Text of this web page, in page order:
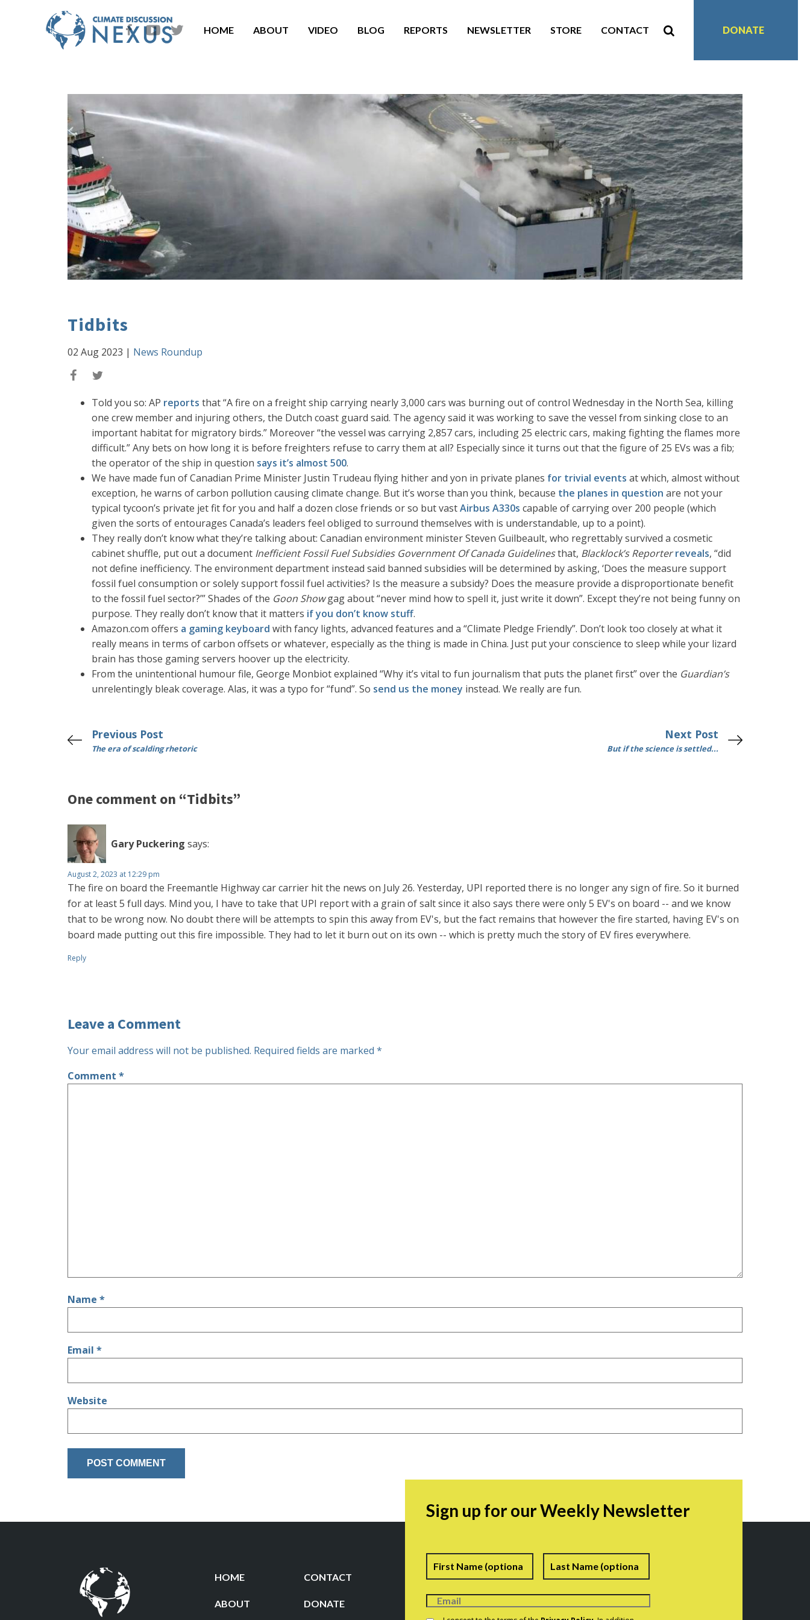
HOME ABOUT VIDEO BLOG REPORTS NEWSLETTER STORE CONTACT DONATE
Tidbits
02 Aug 2023 | News Roundup
Told you so: AP reports that “A fire on a freight ship carrying nearly 3,000 cars was burning out of control Wednesday in the North Sea, killing
one crew member and injuring others, the Dutch coast guard said. The agency said it was working to save the vessel from sinking close to an
important habitat for migratory birds.” Moreover “the vessel was carrying 2,857 cars, including 25 electric cars, making fighting the flames more
difficult.” Any bets on how long it is before freighters refuse to carry them at all? Especially since it turns out that the figure of 25 EVs was a fib;
the operator of the ship in question says it’s almost 500.
We have made fun of Canadian Prime Minister Justin Trudeau flying hither and yon in private planes for trivial events at which, almost without
exception, he warns of carbon pollution causing climate change. But it’s worse than you think, because the planes in question are not your
typical tycoon’s private jet fit for you and half a dozen close friends or so but vastAirbus A330s capable of carrying over 200 people (which
given the sorts of entourages Canada’s leaders feel obliged to surround themselves with is understandable, up to a point).
They really don’t know what they’re talking about: Canadian environment minister Steven Guilbeault, who regrettably survived a cosmetic
cabinet shuffle, put out a document Inefficient Fossil Fuel Subsidies Government Of Canada Guidelinesthat, Blacklock’s Reporter reveals, “did
not define inefficiency. The environment department instead said banned subsidies will be determined by asking, ‘Does the measure support
fossil fuel consumption or solely support fossil fuel activities? Is the measure a subsidy? Does the measure provide a disproportionate benefit
to the fossil fuel sector?’” Shades of the Goon Showgag about “never mind how to spell it, just write it down”. Except they’re not being funny on
purpose. They really don’t know that it matters if you don’t know stuff.
Amazon.com offers a gaming keyboard with fancy lights, advanced features and a “Climate Pledge Friendly”. Don’t look too closely at what it
really means in terms of carbon offsets or whatever, especially as the thing is made in China. Just put your conscience to sleep while your lizard
brain has those gaming servers hoover up the electricity.
From the unintentional humour file, George Monbiot explained “Why it’s vital to fun journalism that puts the planet first” over the Guardian’s
unrelentingly bleak coverage. Alas, it was a typo for “fund”. So send us the money instead. We really are fun.
Previous Post
The era of scalding rhetoric
Next Post
But if the science is settled...
One comment on “Tidbits”
Gary Puckering says:
August 2, 2023 at 12:29 pm
The fire on board the Freemantle Highway car carrier hit the news on July 26. Yesterday, UPI reported there is no longer any sign of fire. So it burned
for at least 5 full days. Mind you, I have to take that UPI report with a grain of salt since it also says there were only 5 EV's on board -- and we know
that to be wrong now. No doubt there will be attempts to spin this away from EV's, but the fact remains that however the fire started, having EV's on
board made putting out this fire impossible. They had to let it burn out on its own -- which is pretty much the story of EV fires everywhere.
Reply
Leave a Comment
Your email address will not be published. Required fields are marked *
Comment *
Name *
Email *
Website
HOME CONTACT
ABOUT DONATE
Sign up for our Weekly Newsletter
Name First Last